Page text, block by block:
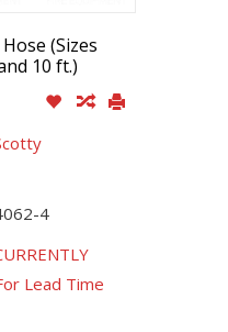
(Sizes
10 ft.)
4
Lead Time